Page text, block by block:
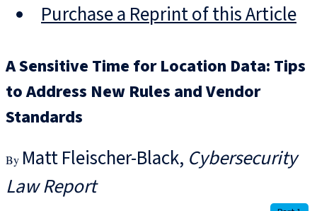
Purchase a Reprint of this Article
A Sensitive Time for Location Data: Tips
to Address New Rules and Vendor
Standards
Matt Fleischer-Black Cybersecurity
Law Report